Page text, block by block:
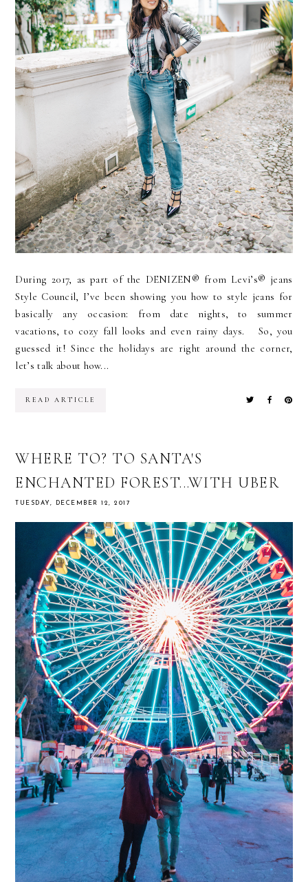
During 2017, as part of the DENIZEN® from Levi’s® jeans
Style Council, I’ve been showing you how to style jeans for
basically any occasion: from date nights, to summer
vacations, to cozy fall looks and even rainy days. So, you
guessed it! Since the holidays are right around the corner,
let’s talk about how...
READ ARTICLE
WHERE TO? TO SANTA'S
ENCHANTED FOREST...WITH UBER
TUESDAY, DECEMBER 12, 2017